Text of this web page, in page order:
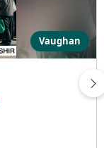
Vaughan